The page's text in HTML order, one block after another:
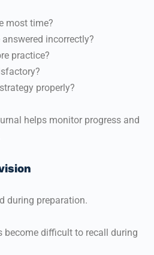
most time?
incorrectly?
practice?
properly?
helps monitor progress and
during preparation.
become difficult to recall during